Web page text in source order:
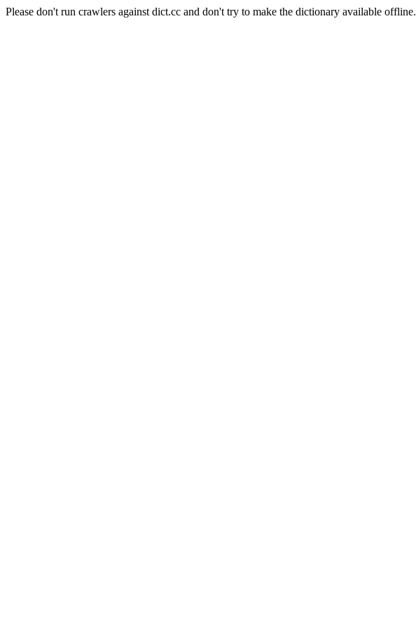
Please don't run crawlers against dict.cc and don't try to make the dictionary available offline.